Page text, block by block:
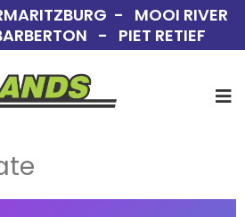
- MOOI RIVER
- PIET RETIEF